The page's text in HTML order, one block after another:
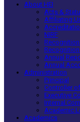
About HEI
Acts &
Affiliating
NIRF
Recognition
Annual
Annual
Administration
Principal
Controller
Executive
Internal
Academic
Academics